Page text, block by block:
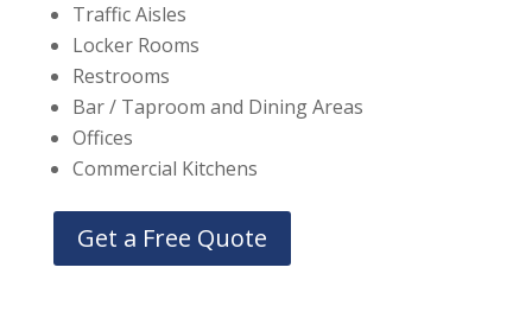
Traffic Aisles
Locker Rooms
Restrooms
Bar / Taproom and Dining Areas
Offices
Commercial Kitchens
Get a Free Quote